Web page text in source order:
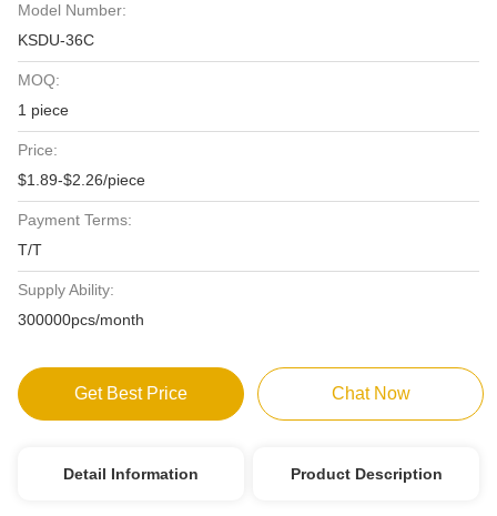
Model Number:
KSDU-36C
MOQ:
1 piece
Price:
$1.89-$2.26/piece
Payment Terms:
T/T
Supply Ability:
300000pcs/month
Get Best Price Chat Now
Detail Information Product Description